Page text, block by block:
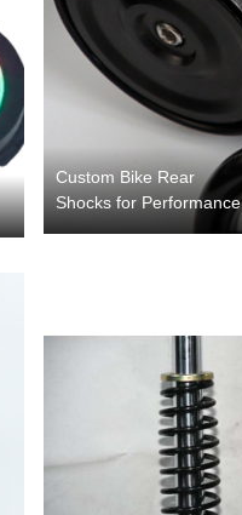
Custom Bike Rear
Shocks for Performance